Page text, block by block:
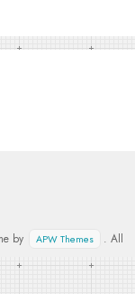
by APW Themes
. All